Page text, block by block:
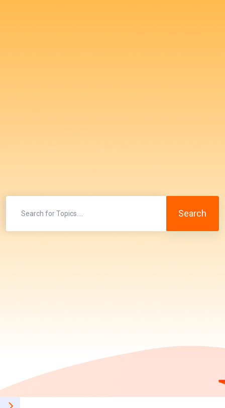
Search